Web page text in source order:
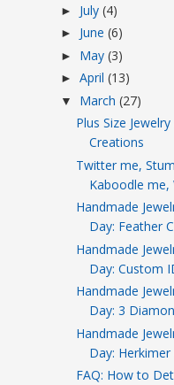
► July (4)
► June (6)
► May (3)
► April (13)
▼ March (27)
Plus Size
Creations
Twitter me,
Kaboodle me,
Handmade
Day: Feather
Handmade
Day: Custom
Handmade
Day: 3
Handmade
Day: Herkimer
FAQ: How to